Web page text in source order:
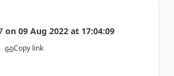
on 09 Aug 2022 at 17:04:09
Copy link